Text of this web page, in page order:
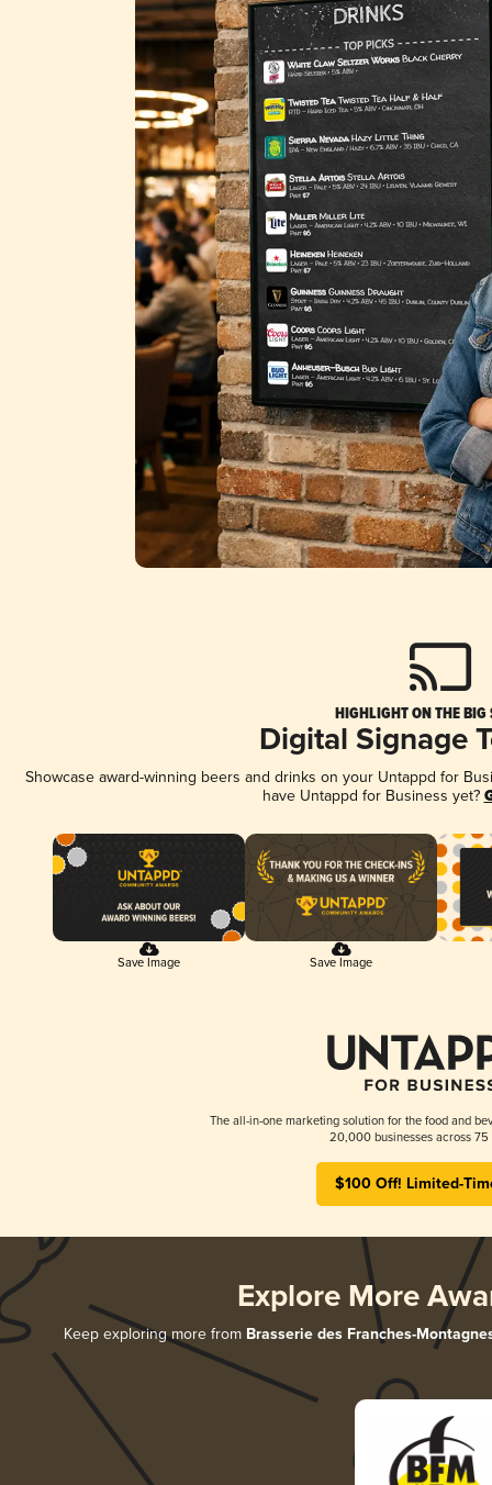
HIGHLIGHT ON THE BIG
Digital Signage
Showcase award-winning beers and drinks on your Untappd for
have Untappd for Business yet?
Save Image Save Image
The all-in-one marketing solution for the food and
20,000 businesses across 75
$100 Off! Limited-
Explore More
Keep exploring more from Brasserie des Franches-